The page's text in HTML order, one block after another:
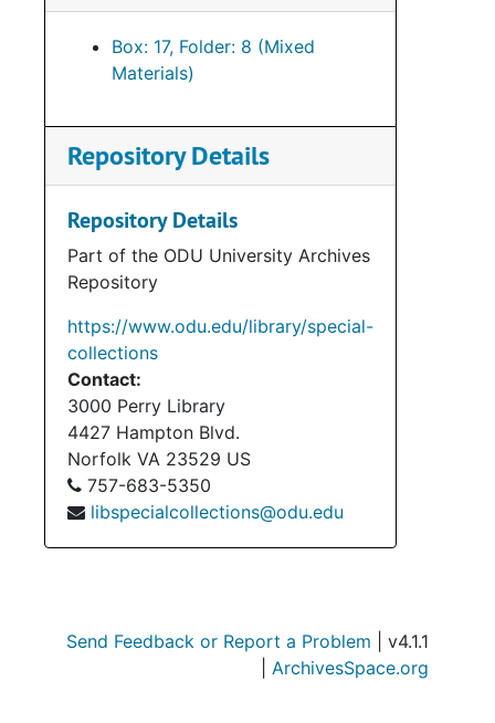
Box: 17, Folder: 8 (Mixed
Materials)
Repository Details
Repository Details
Part of the ODU University Archives
Repository
https://www.odu.edu/library/special-
collections
Contact:
3000 Perry Library
4427 Hampton Blvd.
Norfolk VA 23529 US
757-683-5350
libspecialcollections@odu.edu
Send Feedback or Report a Problem | v4.1.1
ArchivesSpace.org